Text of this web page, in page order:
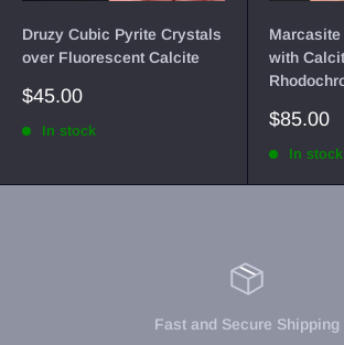
Druzy Cubic Pyrite Crystals
over Fluorescent Calcite
Sale
$45.00
In stock
Marcasite
with
Sale
$85.00
In stock
Fast and Secure Shipping